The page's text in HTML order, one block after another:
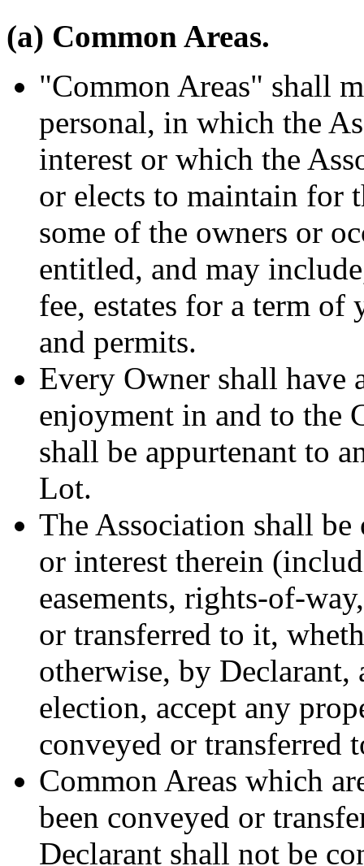
(a) Common Areas.
"Common Areas" shall
personal, in which the
interest or which the
or elects to maintain for
some of the owners or
entitled, and may
fee, estates for a term of
and permits.
Every Owner shall have
enjoyment in and to the
shall be appurtenant to
Lot.
The Association shall
or interest therein
easements, rights-of-
or transferred to it,
otherwise, by Declarant,
election, accept any
conveyed or transferred
Common Areas which
been conveyed or
Declarant shall not be